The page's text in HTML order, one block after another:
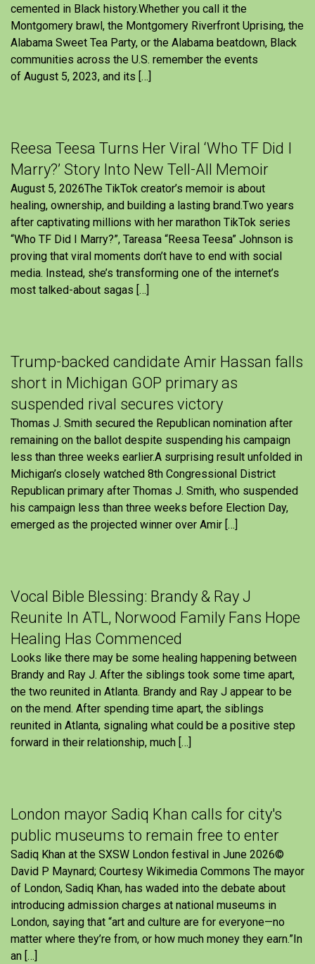
cemented in Black history.Whether you call it the
Montgomery brawl, the Montgomery Riverfront Uprising, the
Alabama Sweet Tea Party, or the Alabama beatdown, Black
communities across the U.S. remember the events
of August 5, 2023, and its […]
Reesa Teesa Turns Her Viral ‘Who TF Did I
Marry?’ Story Into New Tell-All Memoir
August 5, 2026The TikTok creator’s memoir is about
healing, ownership, and building a lasting brand.Two years
after captivating millions with her marathon TikTok series
“Who TF Did I Marry?”, Tareasa “Reesa Teesa” Johnson is
proving that viral moments don’t have to end with social
media. Instead, she’s transforming one of the internet’s
most talked-about sagas […]
Trump-backed candidate Amir Hassan falls
short in Michigan GOP primary as
suspended rival secures victory
Thomas J. Smith secured the Republican nomination after
remaining on the ballot despite suspending his campaign
less than three weeks earlier.A surprising result unfolded in
Michigan’s closely watched 8th Congressional District
Republican primary after Thomas J. Smith, who suspended
his campaign less than three weeks before Election Day,
emerged as the projected winner over Amir […]
Vocal Bible Blessing: Brandy & Ray J
Reunite In ATL, Norwood Family Fans Hope
Healing Has Commenced
Looks like there may be some healing happening between
Brandy and Ray J. After the siblings took some time apart,
the two reunited in Atlanta. Brandy and Ray J appear to be
on the mend. After spending time apart, the siblings
reunited in Atlanta, signaling what could be a positive step
forward in their relationship, much […]
London mayor Sadiq Khan calls for city's
public museums to remain free to enter
Sadiq Khan at the SXSW London festival in June 2026©
David P Maynard; Courtesy Wikimedia Commons The mayor
of London, Sadiq Khan, has waded into the debate about
introducing admission charges at national museums in
London, saying that “art and culture are for everyone—no
matter where they’re from, or how much money they earn.”In
an […]